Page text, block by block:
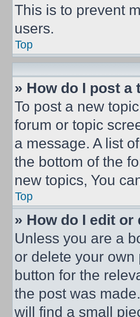
This is to prevent
users.
Top
» How do I post
To post a new
forum or topic
a message. A list
the bottom of the
new topics, You
Top
» How do I edit or
Unless you are a
or delete your own
button for the
the post was
will find a small